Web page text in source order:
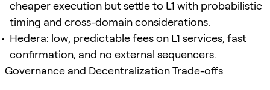
cheaper execution but settle to L1 with probabilistic
timing and cross-domain considerations.
Hedera: low, predictable fees on L1 services, fast
confirmation, and no external sequencers.
Governance and Decentralization Trade-offs